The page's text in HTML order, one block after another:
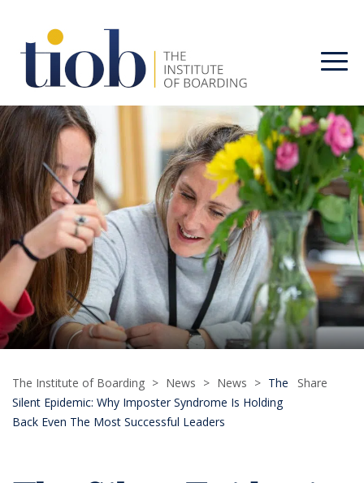
The Institute of Boarding > News > News > The
Silent Epidemic: Why Imposter Syndrome Is Holding
Back Even The Most Successful Leaders
Share